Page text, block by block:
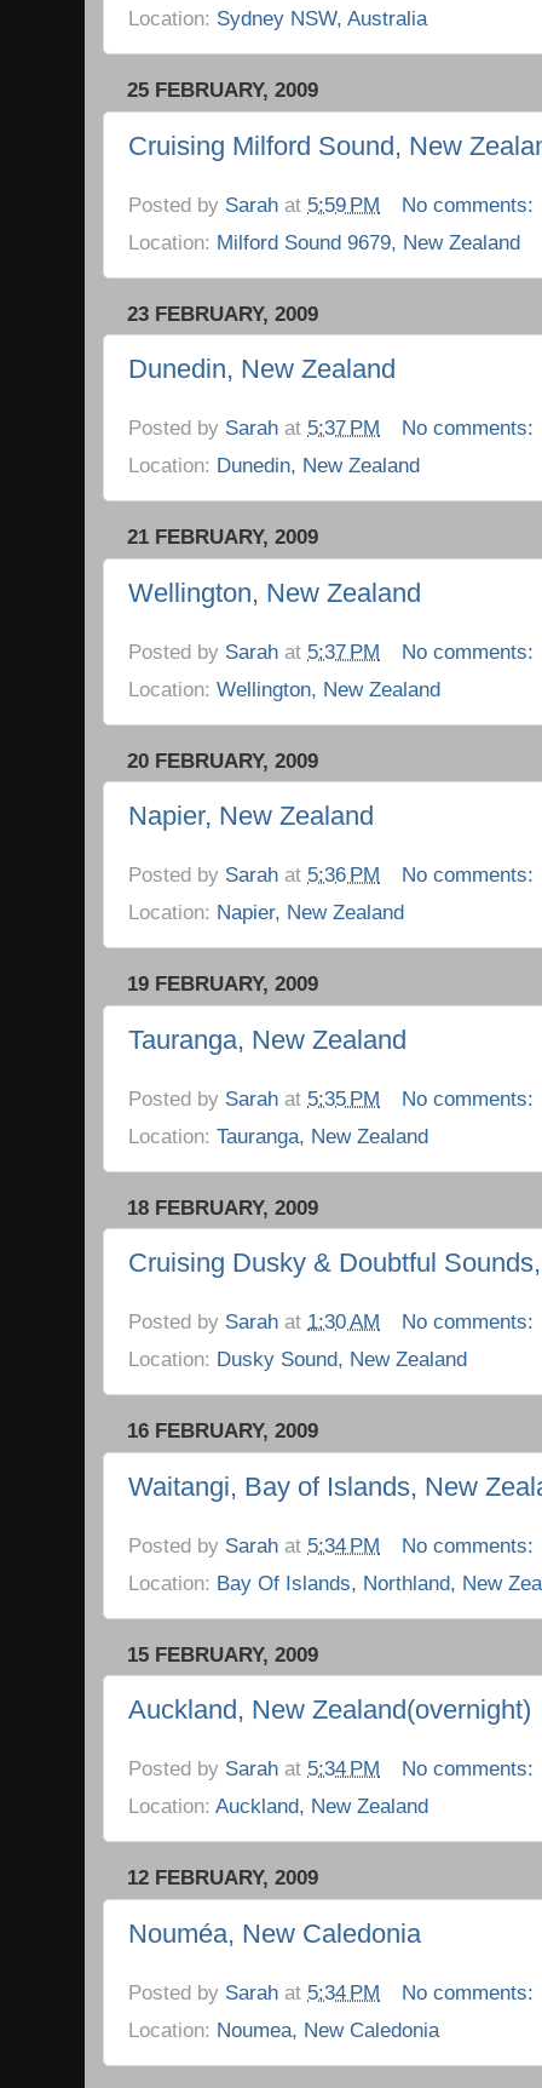
Location: Sydney NSW, Australia
25 FEBRUARY, 2009
Cruising Milford Sound, New
Posted by Sarah at 5:59 PM
No comments:
Location: Milford Sound 9679, New Zealand
23 FEBRUARY, 2009
Dunedin, New Zealand
Posted by Sarah at 5:37 PM
No comments:
Location: Dunedin, New Zealand
21 FEBRUARY, 2009
Wellington, New Zealand
Posted by Sarah at 5:37 PM
No comments:
Location: Wellington, New Zealand
20 FEBRUARY, 2009
Napier, New Zealand
Posted by Sarah at 5:36 PM
No comments:
Location: Napier, New Zealand
19 FEBRUARY, 2009
Tauranga, New Zealand
Posted by Sarah at 5:35 PM
No comments:
Location: Tauranga, New Zealand
18 FEBRUARY, 2009
Cruising Dusky & Doubtful
Posted by Sarah at 1:30 AM
No comments:
Location: Dusky Sound, New Zealand
16 FEBRUARY, 2009
Waitangi, Bay of Islands, New
Posted by Sarah at 5:34 PM
No comments:
Location: Bay Of Islands, Northland, New
15 FEBRUARY, 2009
Auckland, New Zealand(overnight)
Posted by Sarah at 5:34 PM
No comments:
Location: Auckland, New Zealand
12 FEBRUARY, 2009
Nouméa, New Caledonia
Posted by Sarah at 5:34 PM
No comments:
Location: Noumea, New Caledonia